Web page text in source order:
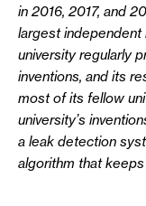
in 2016, 2017, and
largest independent
university regularly
inventions, and its
most of its fellow
university’s
a leak detection
algorithm that